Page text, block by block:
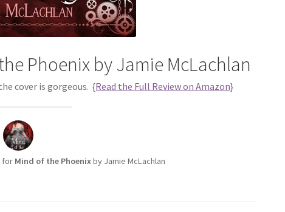
Phoenix by Jamie McLachlan
cover is gorgeous.{Read the Full Review on Amazon}
for Mind of the Phoenixby Jamie McLachlan